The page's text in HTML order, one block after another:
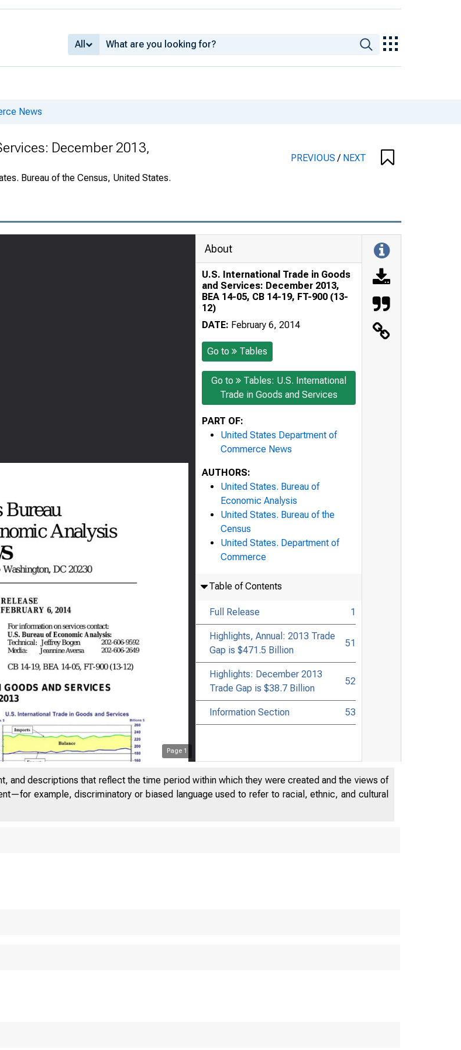
All
News
December 2013,
Bureau of the Census, United States.
PREVIOUS/ NEXT
Page 1
About
U.S. International Trade in Goods
and Services: December 2013,
BEA 14-05, CB 14-19, FT-900 (13-
12)
DATE: February 6, 2014
Go to Tables
Go to
Tables: U.S. International
Trade in Goods and Services
PART OF:
United States Department of
Commerce News
AUTHORS:
United States. Bureau of
Economic Analysis
United States. Bureau of the
Census
United States. Department of
Commerce
Table of Contents
Full Release 1
Highlights, Annual: 2013 Trade
Gap is $471.5 Billion
51
Highlights: December 2013
Trade Gap is $38.7 Billion
52
Information Section 53
and descriptions that reflect the time period within which they were created and the views of
example, discriminatory or biased language used to refer to racial, ethnic, and cultural